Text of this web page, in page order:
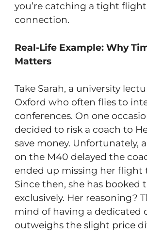
you’re catching a tight flight
connection.
Real-Life Example: Why
Matters
Take Sarah, a university
Oxford who often flies to
conferences. On one
decided to risk a coach to
save money. Unfortunately,
on the M40 delayed the
ended up missing her flight
Since then, she has booked
exclusively. Her reasoning?
mind of having a dedicated
outweighs the slight price